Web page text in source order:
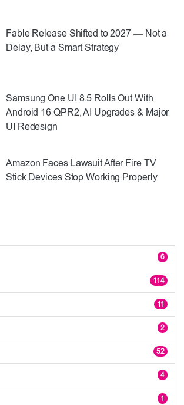
Fable Release Shifted to 2027 — Not a
Delay, But a Smart Strategy
Samsung One UI 8.5 Rolls Out With
Android 16 QPR2, AI Upgrades & Major
UI Redesign
Amazon Faces Lawsuit After Fire TV
Stick Devices Stop Working Properly
6
114
11
2
52
4
1